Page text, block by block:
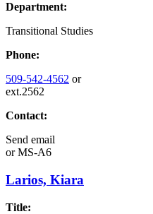
Department:
Transitional Studies
Phone:
509-542-4562 or
ext.2562
Contact:
Send email
orMS-A6
Larios, Kiara
Title: